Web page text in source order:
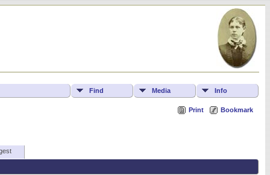
Find Media Info
Print Bookmark